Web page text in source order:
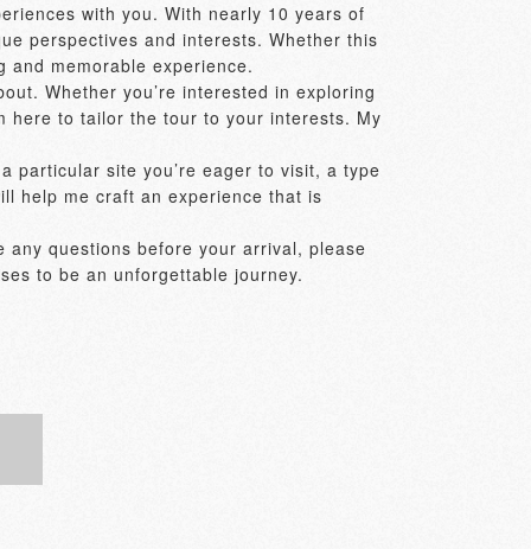
with you. With nearly 10 years of
perspectives and interests. Whether this
memorable experience.
Whether you’re interested in exploring
here to tailor the tour to your interests. My
particular site you’re eager to visit, a type
help me craft an experience that is
questions before your arrival, please
to be an unforgettable journey.